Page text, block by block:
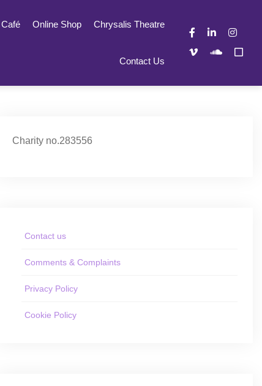
Café Online Shop Chrysalis Theatre
Contact Us
Charity no.283556
Contact us
Comments & Complaints
Privacy Policy
Cookie Policy